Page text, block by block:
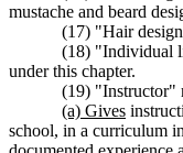
mustache and beard
(17) "Hair
(18) "Individual
under this chapter.
(19) "Instructor"
(a) Gives
school, in a curriculum